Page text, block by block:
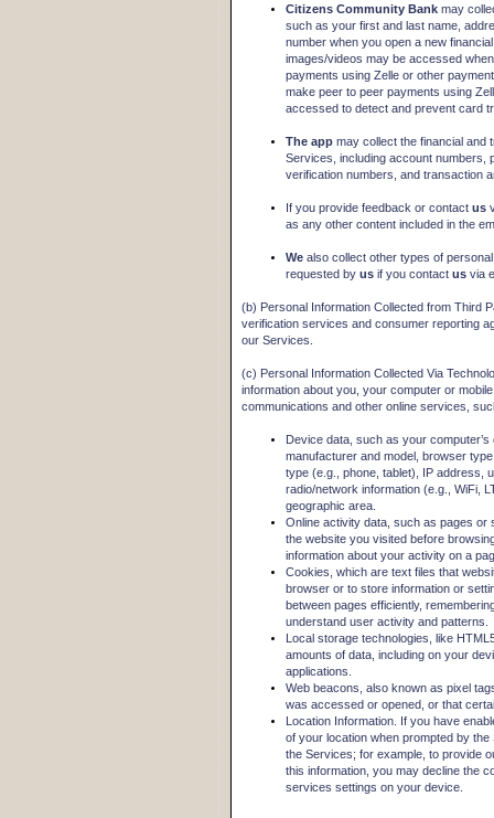
Citizens Community Bank may
such as your first and last name,
number when you open a new
images/videos may be accessed
payments using Zelle or other
make peer to peer payments using
accessed to detect and prevent card
The app may collect the financial and
Services, including account numbers,
verification numbers, and transaction
If you provide feedback or contactus
as any other content included in the
Wealso collect other types of
requested byusif you contactusvia
(b) Personal Information Collected from Third
verification services and consumer reporting
our Services.
(c) Personal Information Collected Via
information about you, your computer or
communications and other online services,
Device data, such as your
manufacturer and model, browser
type (e.g., phone, tablet), IP address,
radio/network information (e.g., WiFi,
geographic area.
Online activity data, such as pages
the website you visited before
information about your activity on a
Cookies, which are text files that
browser or to store information or
between pages efficiently,
understand user activity and patterns.
Local storage technologies, like
amounts of data, including on your
applications.
Web beacons, also known as pixel
was accessed or opened, or that
Location Information. If you have
of your location when prompted by
the Services; for example, to provide
this information, you may decline the
services settings on your device.